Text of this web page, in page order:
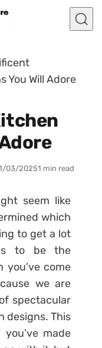
You Will Adore
03/20251 min read
seem like
which
to get a lot
to be the
you’ve come
we are
spectacular
designs. This
made